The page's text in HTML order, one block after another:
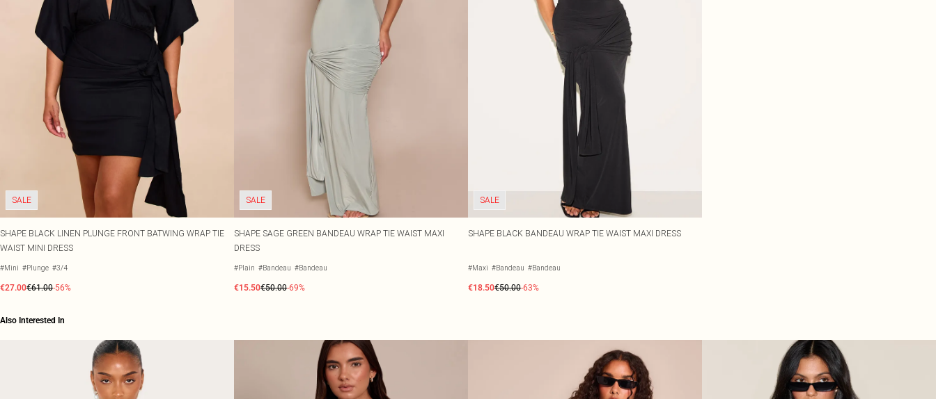
SALE
SHAPE BLACK LINEN PLUNGE FRONT BATWING WRAP TIE
WAIST MINI DRESS
#Mini #Plunge #3/4
€27.00€61.00-56%
SALE
SHAPE SAGE GREEN BANDEAU WRAP TIE WAIST MAXI
DRESS
#Plain #Bandeau #Bandeau
€15.50€50.00-69%
SALE
SHAPE BLACK BANDEAU WRAP TIE WAIST MAXI DRESS
#Maxi #Bandeau #Bandeau
€18.50€50.00-63%
Also Interested In